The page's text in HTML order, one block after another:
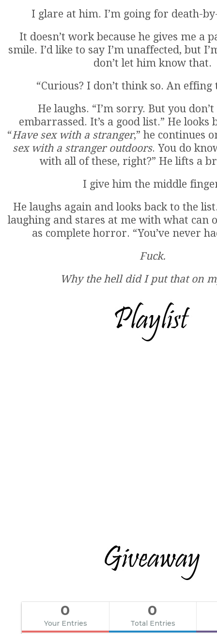
I glare at him. I’m going for death-
It doesn’t work because he gives me a
smile. I’d like to say I’m unaffected, but
don’t let him know that.
“Curious? I don’t think so. An effing
He laughs. “I’m sorry. But you
embarrassed. It’s a good list.” He looks
“Have sex with a stranger,” he continues
sex with a stranger outdoors. You do
with all of these, right?” He lifts a
I give him the middle
He laughs again and looks back to the
laughing and stares at me with what can
as complete horror. “You’ve never
Fuck.
Why the hell did I put that on
0
Your Entries
0
Total Entries